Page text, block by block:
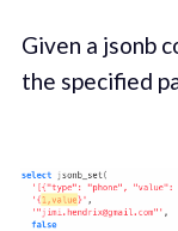
Given a jsonb
the specified